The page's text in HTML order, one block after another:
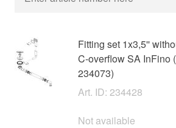
Fitting set 1x3,5''
C-overflow SA InFino
234073)
Art. ID: 234428
Not available